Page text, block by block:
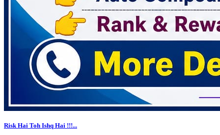
Risk Hai Toh Ishq Hai !!!...